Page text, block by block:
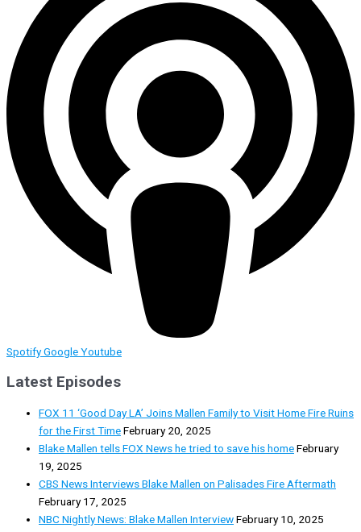
SpotifyGoogleYoutube
Latest Episodes
FOX 11 ‘Good Day LA’ Joins Mallen Family to Visit Home Fire Ruins
for the First TimeFebruary 20, 2025
Blake Mallen tells FOX News he tried to save his homeFebruary
19, 2025
CBS News Interviews Blake Mallen on Palisades Fire Aftermath
February 17, 2025
NBC Nightly News: Blake Mallen InterviewFebruary 10, 2025